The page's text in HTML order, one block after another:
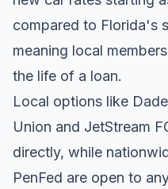
compared to Florida's
meaning local
the life of a loan.
Local options like
Union and JetStream
directly, while
PenFed are open to